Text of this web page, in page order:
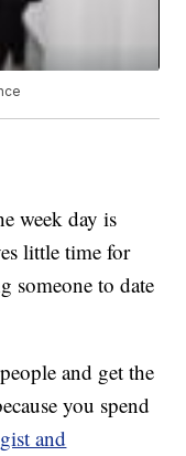
week day is
little time for
someone to date
and get the
you spend
and